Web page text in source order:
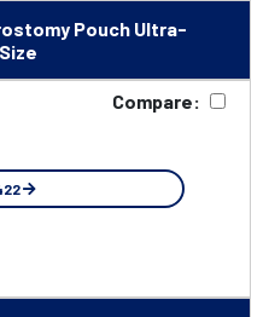
Pouch Ultra-
Compare: